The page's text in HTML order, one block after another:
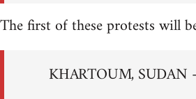
The first of these protests will
KHARTOUM,